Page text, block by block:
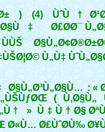
) (4)
Ø£Ø­Ø¯ Ù„Ø§
Ù„Ù‡
: «
( Ù‚Ø§Ù„
» Ù‡Ù†Ø§
Ø£ÙˆØ­Ù‰